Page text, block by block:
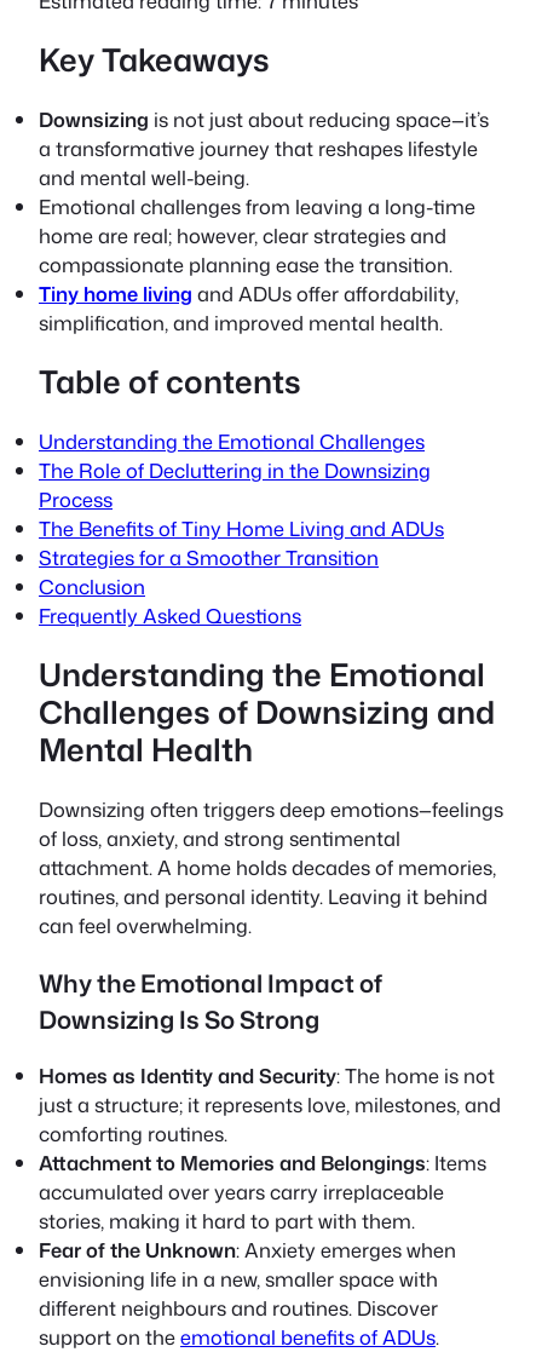
Key Takeaways
Downsizing is not just about reducing space—it’s
a transformative journey that reshapes lifestyle
and mental well-being.
Emotional challenges from leaving a long-time
home are real; however,clear strategiesand
compassionate planning ease the transition.
Tiny home living and ADUs offer affordability,
simplification, and improved mental health.
Table of contents
Understanding the Emotional Challenges
The Role of Decluttering in the Downsizing
Process
The Benefits of Tiny Home Living and ADUs
Strategies for a Smoother Transition
Conclusion
Frequently Asked Questions
Understanding the Emotional
Challenges of Downsizing and
Mental Health
Downsizing often triggers deep emotions—feelings
of loss, anxiety, and strong sentimental
attachment. A home holds decades of memories,
routines, and personal identity. Leaving it behind
can feel overwhelming.
Why the Emotional Impact of
Downsizing Is So Strong
Homes as Identity and Security: The home is not
just a structure; it represents love, milestones, and
comforting routines.
Attachment to Memories and Belongings: Items
accumulated over years carry irreplaceable
stories, making it hard to part with them.
Fear of the Unknown: Anxiety emerges when
envisioning life in a new, smaller space with
different neighbours and routines. Discover
support on theemotional benefits of ADUs.